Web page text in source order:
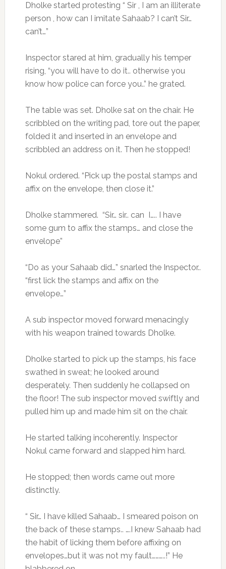
Dholke started protesting “ Sir , I am an illiterate
person , how can I imitate Sahaab? I can’t Sir…
can’t…”
Inspector stared at him, gradually his temper
rising, “you will have to do it.. otherwise you
know how police can force you..” he grated.
The table was set. Dholke sat on the chair. He
scribbled on the writing pad, tore out the paper,
folded it and inserted in an envelope and
scribbled an address on it. Then he stopped!
Nokul ordered. “Pick up the postal stamps and
affix on the envelope, then close it.”
Dholke stammered. “Sir… sir.. can I….. I have
some gum to affix the stamps… and close the
envelope”
“Do as your Sahaab did…” snarled the Inspector..
“first lick the stamps and affix on the
envelope…”
A sub inspector moved forward menacingly
with his weapon trained towards Dholke.
Dholke started to pick up the stamps, his face
swathed in sweat; he looked around
desperately. Then suddenly he collapsed on
the floor! The sub inspector moved swiftly and
pulled him up and made him sit on the chair.
He started talking incoherently. Inspector
Nokul came forward and slapped him hard.
He stopped; then words came out more
distinctly.
“ Sir… I have killed Sahaab… I smeared poison on
the back of these stamps.. ….I knew Sahaab had
the habit of licking them before affixing on
envelopes…but it was not my fault………..!” He